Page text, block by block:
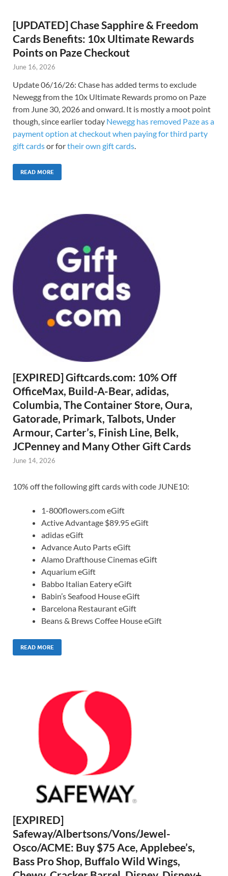
[UPDATED] Chase Sapphire & Freedom
Cards Benefits: 10x Ultimate Rewards
Points on Paze Checkout
June 16, 2026
Update 06/16/26: Chase has added terms to exclude
Newegg from the 10x Ultimate Rewards promo on Paze
from June 30, 2026 and onward. It is mostly a moot point
though, since earlier today Newegg has removed Paze as a
payment option at checkout when paying for third party
gift cardsor fortheir own gift cards.
READ MORE
[EXPIRED] Giftcards.com: 10% Off
OfficeMax, Build-A-Bear, adidas,
Columbia, The Container Store, Oura,
Gatorade, Primark, Talbots, Under
Armour, Carter’s, Finish Line, Belk,
JCPenney and Many Other Gift Cards
June 14, 2026
10% off the following gift cards with code JUNE10:
1-800flowers.com eGift
Active Advantage $89.95 eGift
adidas eGift
Advance Auto Parts eGift
Alamo Drafthouse Cinemas eGift
Aquarium eGift
Babbo Italian Eatery eGift
Babin’s Seafood House eGift
Barcelona Restaurant eGift
Beans & Brews Coffee House eGift
READ MORE
[EXPIRED]
Safeway/Albertsons/Vons/Jewel-
Osco/ACME: Buy $75 Ace, Applebee’s,
Bass Pro Shop, Buffalo Wild Wings,